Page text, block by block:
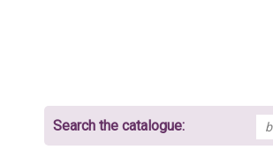
Search the catalogue: